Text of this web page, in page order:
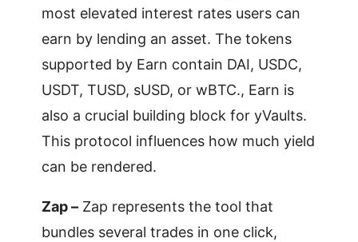
most elevated interest rates users can
earn by lending an asset. The tokens
supported by Earn contain DAI, USDC,
USDT, TUSD, sUSD, or wBTC., Earn is
also a crucial building block for yVaults.
This protocol influences how much yield
can be rendered.
Zap – Zap represents the tool that
bundles several trades in one click,